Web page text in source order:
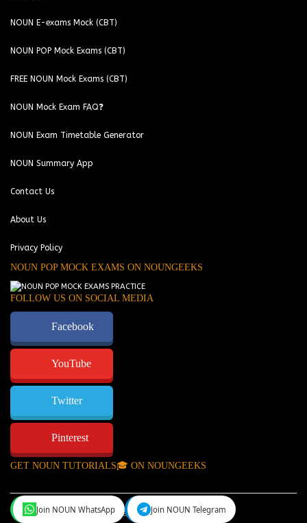
NOUN E-exams Mock (CBT)
NOUN POP Mock Exams (CBT)
FREE NOUN Mock Exams (CBT)
NOUN Mock Exam FAQ❓
NOUN Exam Timetable Generator
NOUN Summary App
Contact Us
About Us
Privacy Policy
NOUN POP MOCK EXAMS ON NOUNGEEKS
FOLLOW US ON SOCIAL MEDIA
Facebook
YouTube
Twitter
Pinterest
GET NOUN TUTORIALS🎓 ON NOUNGEEKS
NounGeeks©Copyright 2024.
Join NOUN WhatsApp Join NOUN Telegram